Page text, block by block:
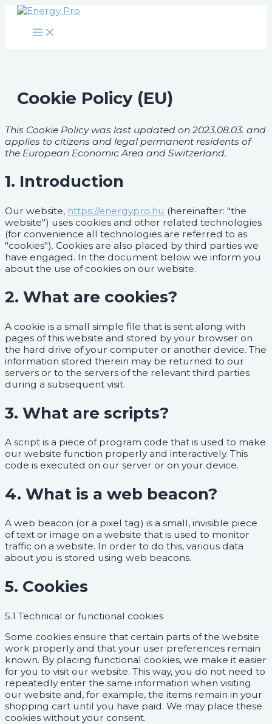
Skip
content
Menu
Cookie Policy (EU)
This Cookie Policy was last updated on 2023.08.03. and
applies to citizens and legal permanent residents of
the European Economic Area and Switzerland.
1. Introduction
Our website, https://energypro.hu (hereinafter: "the
website") uses cookies and other related technologies
(for convenience all technologies are referred to as
"cookies"). Cookies are also placed by third parties we
have engaged. In the document below we inform you
about the use of cookies on our website.
2. What are cookies?
A cookie is a small simple file that is sent along with
pages of this website and stored by your browser on
the hard drive of your computer or another device. The
information stored therein may be returned to our
servers or to the servers of the relevant third parties
during a subsequent visit.
3. What are scripts?
A script is a piece of program code that is used to make
our website function properly and interactively. This
code is executed on our server or on your device.
4. What is a web beacon?
A web beacon (or a pixel tag) is a small, invisible piece
of text or image on a website that is used to monitor
traffic on a website. In order to do this, various data
about you is stored using web beacons.
5. Cookies
5.1 Technical or functional cookies
Some cookies ensure that certain parts of the website
work properly and that your user preferences remain
known. By placing functional cookies, we make it easier
for you to visit our website. This way, you do not need to
repeatedly enter the same information when visiting
our website and, for example, the items remain in your
shopping cart until you have paid. We may place these
cookies without your consent.
Consent
service
Consent
service
elementor
Consent
service
polylang
Consent
service
google-
Consent
service
wordpress
Consent
service
google-
Consent
service
google-
Consent
service
miscellaneous